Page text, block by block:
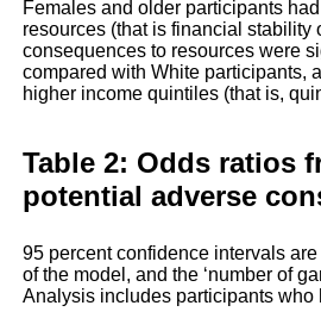
Females and older participants
resources (that is financial
consequences to resources were
compared with White participants,
higher income quintiles (that is,
Table 2: Odds ratios
potential adverse
95 percent confidence intervals
of the model, and the ‘number of
Analysis includes participants